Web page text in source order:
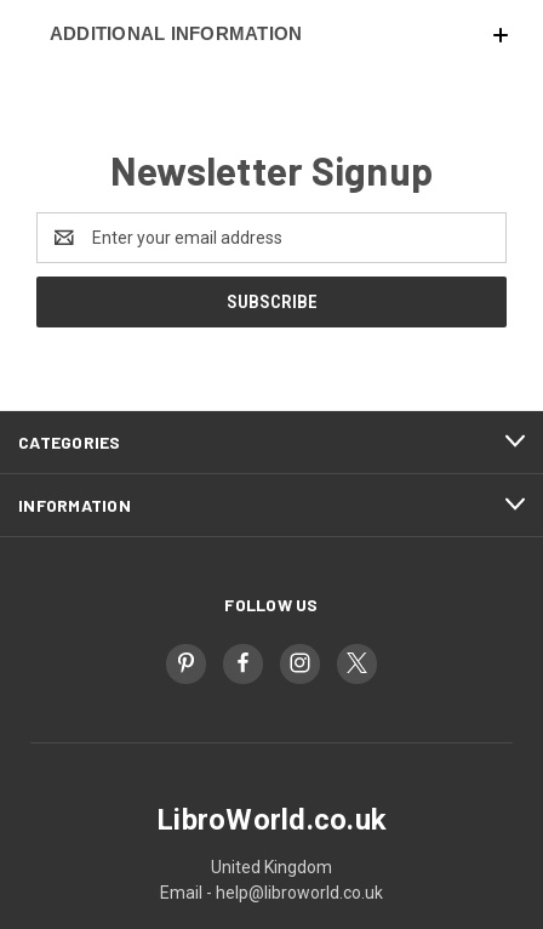
ADDITIONAL INFORMATION
Newsletter Signup
Address
CATEGORIES
INFORMATION
FOLLOW US
LibroWorld.co.uk
United Kingdom
Email - help@libroworld.co.uk